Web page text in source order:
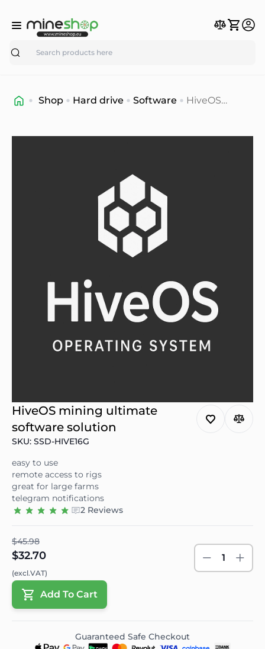
Search
Shop Hard drive Software
HiveOS
HiveOS mining ultimate
software solution
SKU: SSD-HIVE16G
easy to use
remote access to rigs
great for large farms
telegram notifications
2 Reviews
$45.98
$32.70
(excl.VAT)
1
Add To Cart
Guaranteed Safe Checkout